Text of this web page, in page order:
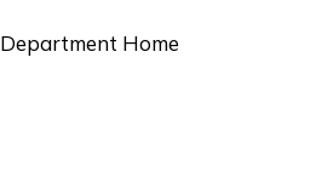
Department Home